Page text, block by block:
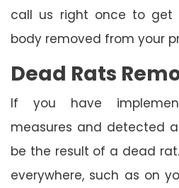
call us right once to get
body removed from your
Dead Rats
If you have
measures and detected
be the result of a dead
everywhere, such as on